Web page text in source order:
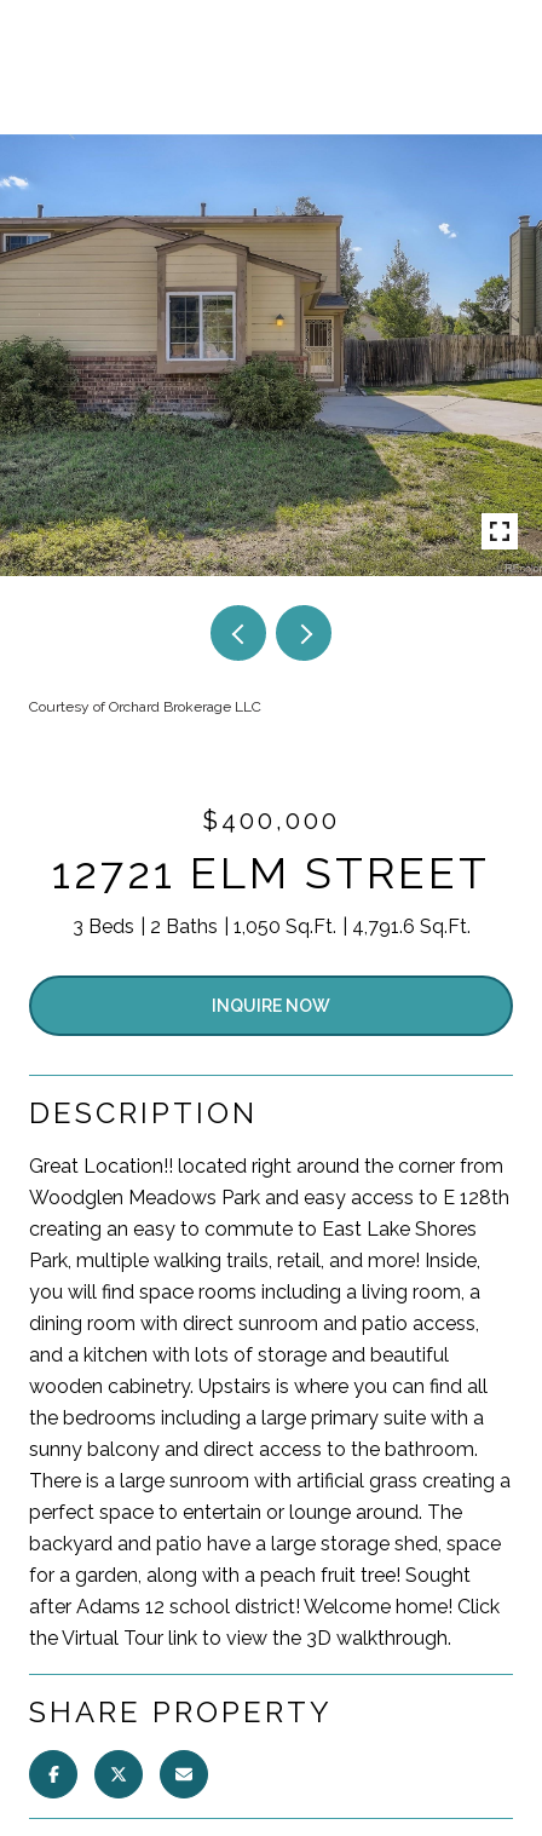
Courtesy of Orchard Brokerage LLC
$400,000
12721 ELM STREET
3 Beds 2 Baths 1,050 Sq.Ft. 4,791.6 Sq.Ft.
INQUIRE NOW
DESCRIPTION
Great Location!! located right around the corner from
Woodglen Meadows Park and easy access to E 128th
creating an easy to commute to East Lake Shores
Park, multiple walking trails, retail, and more! Inside,
you will find space rooms including a living room, a
dining room with direct sunroom and patio access,
and a kitchen with lots of storage and beautiful
wooden cabinetry. Upstairs is where you can find all
the bedrooms including a large primary suite with a
sunny balcony and direct access to the bathroom.
There is a large sunroom with artificial grass creating a
perfect space to entertain or lounge around. The
backyard and patio have a large storage shed, space
for a garden, along with a peach fruit tree! Sought
after Adams 12 school district! Welcome home! Click
the Virtual Tour link to view the 3D walkthrough.
SHARE PROPERTY